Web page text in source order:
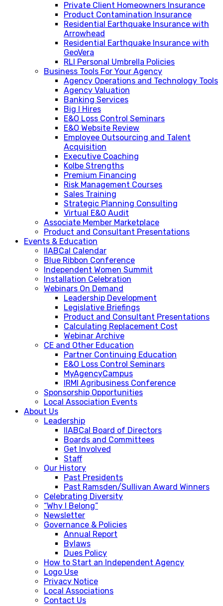
Private Client Homeowners Insurance
Product Contamination Insurance
Residential Earthquake Insurance with
Arrowhead
Residential Earthquake Insurance with
GeoVera
RLI Personal Umbrella Policies
Business Tools For Your Agency
Agency Operations and Technology Tools
Agency Valuation
Banking Services
Big I Hires
E&O Loss Control Seminars
E&O Website Review
Employee Outsourcing and Talent
Acquisition
Executive Coaching
Kolbe Strengths
Premium Financing
Risk Management Courses
Sales Training
Strategic Planning Consulting
Virtual E&O Audit
Associate Member Marketplace
Product and Consultant Presentations
Events & Education
IIABCal Calendar
Blue Ribbon Conference
Independent Women Summit
Installation Celebration
Webinars On Demand
Leadership Development
Legislative Briefings
Product and Consultant Presentations
Calculating Replacement Cost
Webinar Archive
CE and Other Education
Partner Continuing Education
E&O Loss Control Seminars
MyAgencyCampus
IRMI Agribusiness Conference
Sponsorship Opportunities
Local Association Events
About Us
Leadership
IIABCal Board of Directors
Boards and Committees
Get Involved
Staff
Our History
Past Presidents
Past Ramsden/Sullivan Award Winners
Celebrating Diversity
“Why I Belong”
Newsletter
Governance & Policies
Annual Report
Bylaws
Dues Policy
How to Start an Independent Agency
Logo Use
Privacy Notice
Local Associations
Contact Us